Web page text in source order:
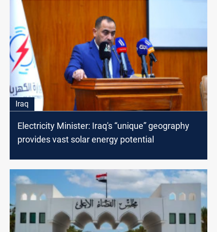
Iraq
Electricity Minister: Iraq's “unique” geography
provides vast solar energy potential